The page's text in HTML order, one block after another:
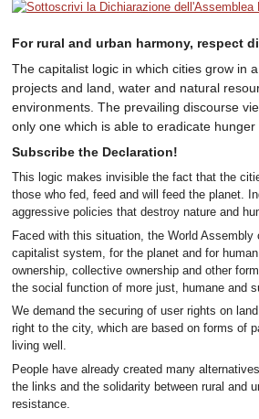
For rural and urban harmony, respect
The capitalist logic in which cities grow in
projects and land, water and natural
environments. The prevailing discourse
only one which is able to eradicate hunger
Subscribe the Declaration!
This logic makes invisible the fact that the
those who fed, feed and will feed the planet.
aggressive policies that destroy nature and
Faced with this situation, the World
capitalist system, for the planet and for
ownership, collective ownership and other
the social function of more just, humane and
We demand the securing of user rights on
right to the city, which are based on forms of
living well.
People have already created many
the links and the solidarity between rural and
resistance.